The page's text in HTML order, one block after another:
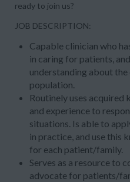
ready to join us?
JOB DESCRIPTION:
Capable clinician who
in caring for patients,
understanding about
population.
Routinely uses acquired
and experience to
situations. Is able to
in practice, and use this
for each patient/family.
Serves as a resource to
advocate for patients/